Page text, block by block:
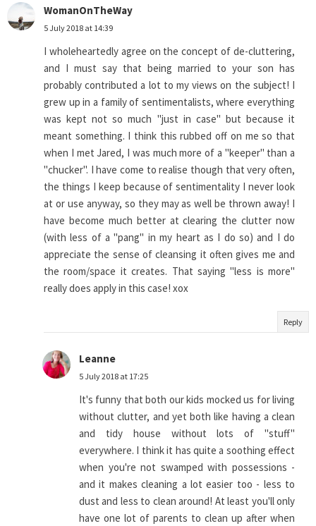
WomanOnTheWay
5 July 2018 at 14:39
I wholeheartedly agree on the concept of de-cluttering,
and I must say that being married to your son has
probably contributed a lot to my views on the subject! I
grew up in a family of sentimentalists, where everything
was kept not so much "just in case" but because it
meant something. I think this rubbed off on me so that
when I met Jared, I was much more of a "keeper" than a
"chucker". I have come to realise though that very often,
the things I keep because of sentimentality I never look
at or use anyway, so they may as well be thrown away! I
have become much better at clearing the clutter now
(with less of a "pang" in my heart as I do so) and I do
appreciate the sense of cleansing it often gives me and
the room/space it creates. That saying "less is more"
really does apply in this case! xox
Reply
Leanne
5 July 2018 at 17:25
It's funny that both our kids mocked us for living
without clutter, and yet both like having a clean
and tidy house without lots of "stuff"
everywhere. I think it has quite a soothing effect
when you're not swamped with possessions -
and it makes cleaning a lot easier too - less to
dust and less to clean around! At least you'll only
have one lot of parents to clean up after when